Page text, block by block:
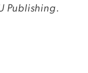
Publishing.